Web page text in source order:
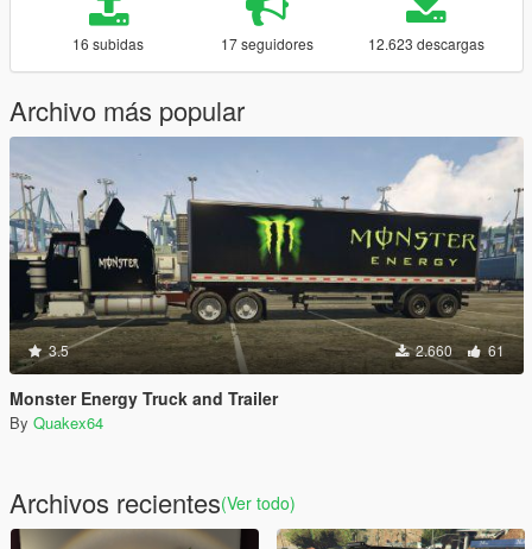
16 subidas 17 seguidores 12.623 descargas
Archivo más popular
3.5 2.660 61
Monster Energy Truck and Trailer
By Quakex64
Archivos recientes(Ver todo)